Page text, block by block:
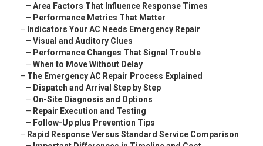
– Area Factors That Influence Response Times
– Performance Metrics That Matter
– Indicators Your AC Needs Emergency Repair
– Visual and Auditory Clues
– Performance Changes That Signal Trouble
– When to Move Without Delay
– The Emergency AC Repair Process Explained
– Dispatch and Arrival Step by Step
– On-Site Diagnosis and Options
– Repair Execution and Testing
– Follow-Up plus Prevention Tips
– Rapid Response Versus Standard Service Comparison